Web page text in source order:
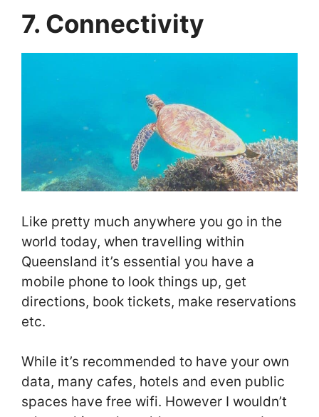
7. Connectivity
Like pretty much anywhere you go in the
world today, when travelling within
Queensland it’s essential you have a
mobile phone to look things up, get
directions, book tickets, make reservations
etc.
While it’s recommended to have your own
data, many cafes, hotels and even public
spaces have free wifi. However I wouldn’t